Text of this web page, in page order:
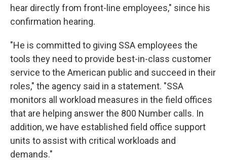
hear directly from front-line employees," since his
confirmation hearing.
"He is committed to giving SSA employees the
tools they need to provide best-in-class customer
service to the American public and succeed in their
roles," the agency said in a statement. "SSA
monitors all workload measures in the field offices
that are helping answer the 800 Number calls. In
addition, we have established field office support
units to assist with critical workloads and
demands."